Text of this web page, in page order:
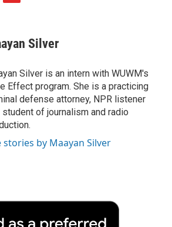
F
p
b
a
r
d
Silver
Silver is an intern with WUWM's
Effect program. She is a practicing
defense attorney, NPR listener
student of journalism and radio
stories by Maayan Silver